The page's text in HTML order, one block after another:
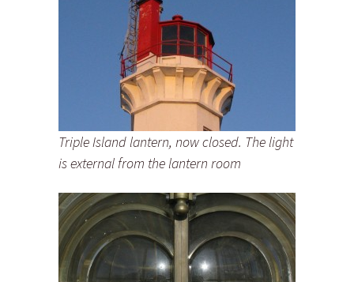
Triple Island lantern, now closed. The light
is external from the lantern room